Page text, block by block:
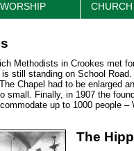
WORSHIP
Methodists in Crookes met
still standing on School
Chapel had to be enlarged
small. Finally, in 1907 the
up to 1000 people –
The